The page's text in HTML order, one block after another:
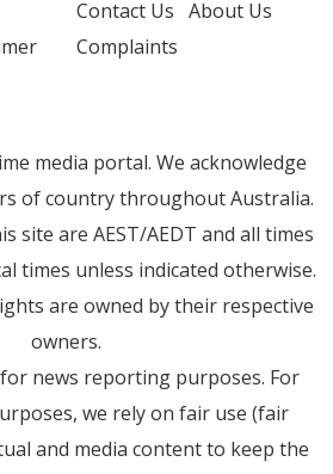
Contact Us About Us
Complaints
media portal. We acknowledge
of country throughout Australia.
site are AEST/AEDT and all times
times unless indicated otherwise.
are owned by their respective
owners.
news reporting purposes. For
we rely on fair use (fair
and media content to keep the